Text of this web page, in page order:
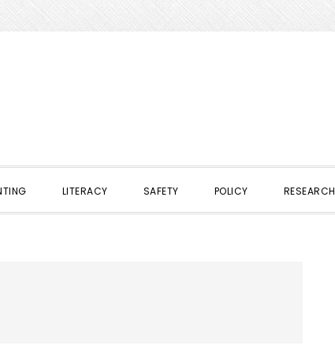
LITERACY SAFETY POLICY RESEARCH